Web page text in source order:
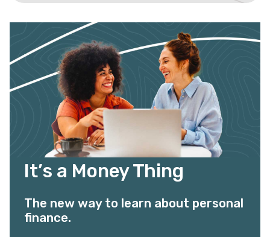
It’s a Money Thing
The new way to learn about personal
finance.